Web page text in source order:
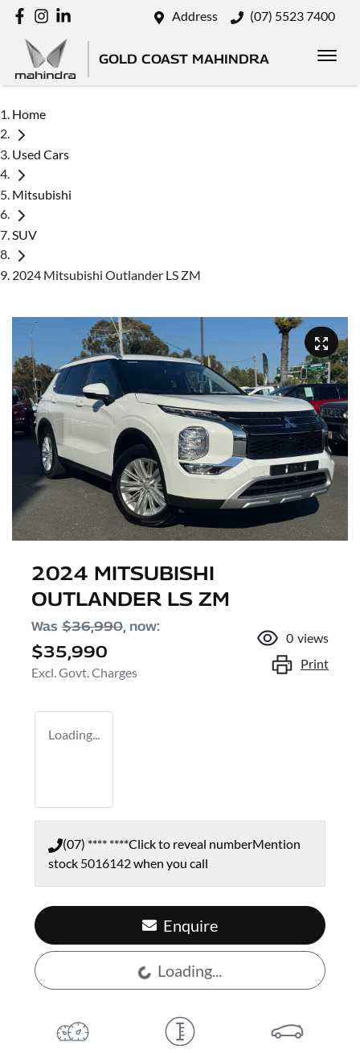
Address (07) 5523 7400
GOLD COAST MAHINDRA
Home
Used Cars
Mitsubishi
SUV
2024 Mitsubishi Outlander LS ZM
2024 MITSUBISHI
OUTLANDER LS ZM
Was $36,990, now:
$35,990
Excl. Govt. Charges
0 views
Print
Loading...
(07) **** ****Click to reveal numberMention
stock 5016142when you call
Enquire
Loading... Loading...